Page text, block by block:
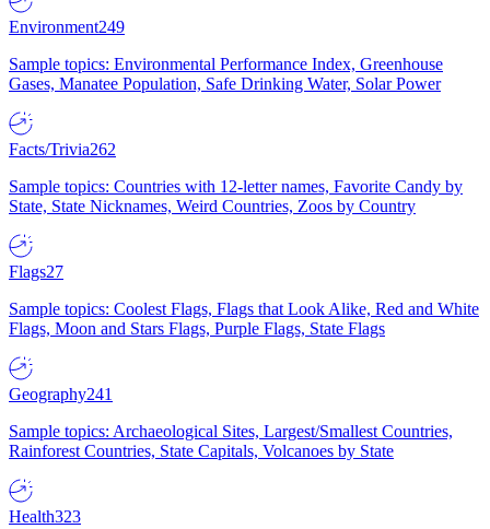
Environment249
Sample topics: Environmental Performance Index, Greenhouse
Gases, Manatee Population, Safe Drinking Water, Solar Power
Facts/Trivia262
Sample topics: Countries with 12-letter names, Favorite Candy by
State, State Nicknames, Weird Countries, Zoos by Country
Flags27
Sample topics: Coolest Flags, Flags that Look Alike, Red and White
Flags, Moon and Stars Flags, Purple Flags, State Flags
Geography241
Sample topics: Archaeological Sites, Largest/Smallest Countries,
Rainforest Countries, State Capitals, Volcanoes by State
Health323